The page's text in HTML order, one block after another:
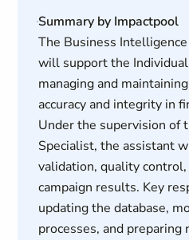
Summary by Impactpool
The Business
will support the
managing and
accuracy and integrity in
Under the supervision of
Specialist, the assistant
validation, quality control,
campaign results. Key
updating the database,
processes, and preparing